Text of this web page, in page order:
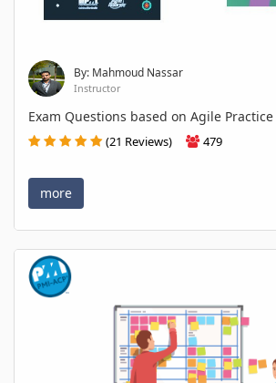
By: Mahmoud Nassar
Instructor
Exam Questions based on Agile Practice
(21 Reviews) 479
more